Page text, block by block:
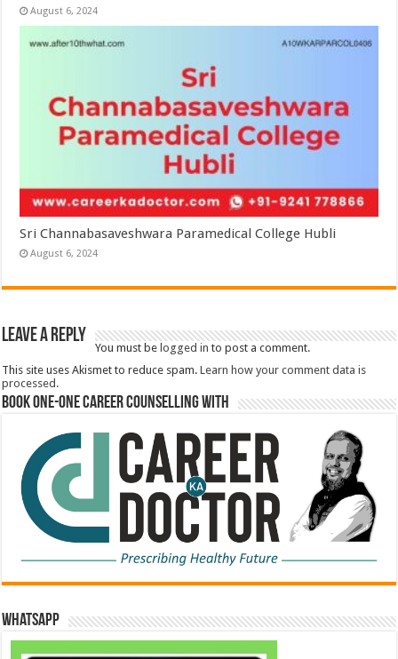
August 6, 2024
Sri Channabasaveshwara Paramedical College Hubli
August 6, 2024
Leave a Reply
You must be logged in to post a comment.
This site uses Akismet to reduce spam.Learn how your comment data is
processed.
Book One-One Career Counselling With
WhatsApp